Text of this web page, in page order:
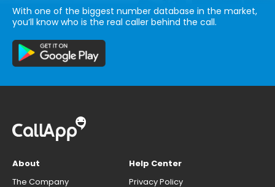
With one of the biggest number database in the market,
you’ll know who is the real caller behind the call.
About
The Company
Help Center
Privacy Policy